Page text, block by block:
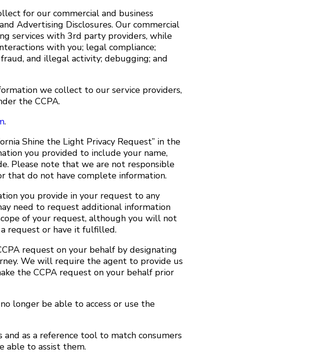
for our commercial and business
and Advertising Disclosures. Our commercial
services with 3rd party providers, while
with you; legal compliance;
and illegal activity; debugging; and
we collect to our service providers,
the CCPA.
.
Shine the Light Privacy Request” in the
you provided to include your name,
Please note that we are not responsible
that do not have complete information.
you provide in your request to any
need to request additional information
of your request, although you will not
request or have it fulfilled.
request on your behalf by designating
We will require the agent to provide us
the CCPA request on your behalf prior
longer be able to access or use the
as a reference tool to match consumers
able to assist them.